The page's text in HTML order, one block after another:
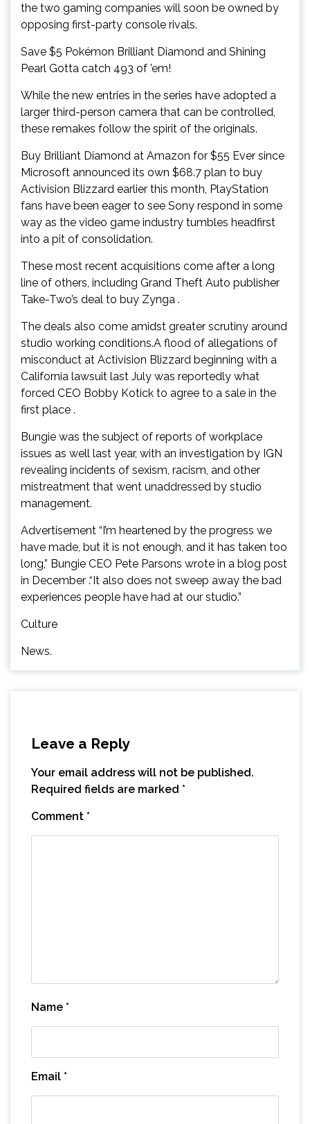
the two gaming companies will soon be owned by
opposing first-party console rivals.
Save $5 Pokémon Brilliant Diamond and Shining
Pearl Gotta catch 493 of ’em!
While the new entries in the series have adopted a
larger third-person camera that can be controlled,
these remakes follow the spirit of the originals.
Buy Brilliant Diamond at Amazon for $55 Ever since
Microsoft announced its own $68.7 plan to buy
Activision Blizzard earlier this month, PlayStation
fans have been eager to see Sony respond in some
way as the video game industry tumbles headfirst
into a pit of consolidation.
These most recent acquisitions come after a long
line of others, including Grand Theft Auto publisher
Take-Two’s deal to buy Zynga .
The deals also come amidst greater scrutiny around
studio working conditions.A flood of allegations of
misconduct at Activision Blizzard beginning with a
California lawsuit last July was reportedly what
forced CEO Bobby Kotick to agree to a sale in the
first place .
Bungie was the subject of reports of workplace
issues as well last year, with an investigation by IGN
revealing incidents of sexism, racism, and other
mistreatment that went unaddressed by studio
management.
Advertisement “I’m heartened by the progress we
have made, but it is not enough, and it has taken too
long,” Bungie CEO Pete Parsons wrote in a blog post
in December .“It also does not sweep away the bad
experiences people have had at our studio.”
Culture
News.
Leave a Reply
Your email address will not be published.
Required fields are marked *
Comment *
Name *
Email *